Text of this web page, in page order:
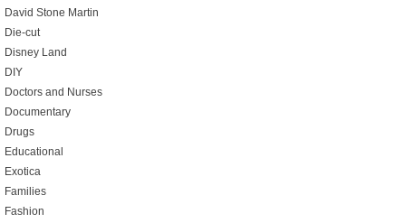
David Stone Martin
Die-cut
Disney Land
DIY
Doctors and Nurses
Documentary
Drugs
Educational
Exotica
Families
Fashion